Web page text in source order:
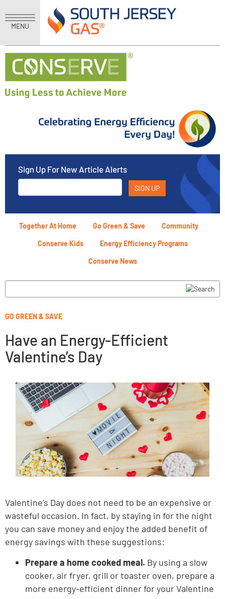
MENU
Sign Up For New Article Alerts
Together At Home Go Green & Save Community
Conserve Kids Energy Efficiency Programs
Conserve News
GO GREEN & SAVE
Have an Energy-Efficient
Valentine’s Day
Valentine’s Day does not need to be an expensive or
wasteful occasion. In fact, by staying in for the night
you can save money and enjoy the added benefit of
energy savings with these suggestions:
Prepare a home cooked meal. By using a slow
cooker, air fryer, grill or toaster oven, prepare a
more energy-efficient dinner for your Valentine